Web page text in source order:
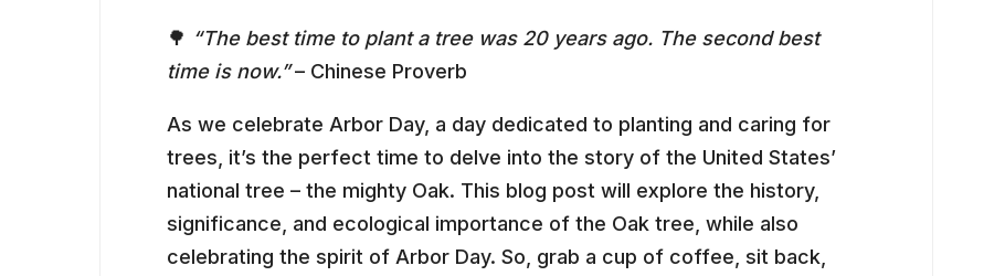
🌳 “The best time to plant a tree was 20 years ago. The second best
time is now.”– Chinese Proverb
As we celebrate Arbor Day, a day dedicated to planting and caring for
trees, it’s the perfect time to delve into the story of the United States’
national tree – the mighty Oak. This blog post will explore the history,
significance, and ecological importance of the Oak tree, while also
celebrating the spirit of Arbor Day. So, grab a cup of coffee, sit back,